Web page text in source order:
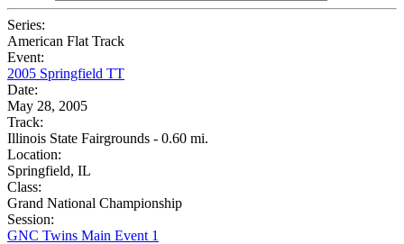
Series:
American Flat Track
Event:
2005 Springfield TT
Date:
May 28, 2005
Track:
Illinois State Fairgrounds - 0.60 mi.
Location:
Springfield, IL
Class:
Grand National Championship
Session:
GNC Twins Main Event 1